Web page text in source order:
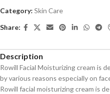
Category: Skin Care
Share:
Description
Rowill Facial Moisturizing cream is
by various reasons especially on
Rowill facial moisturizing cream is